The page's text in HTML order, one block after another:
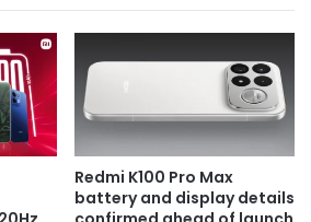
Redmi K100 Pro Max
battery and display details